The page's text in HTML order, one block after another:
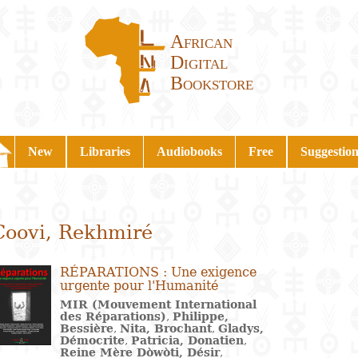
African
Digital
Bookstore
New Libraries Audiobooks Free
Rekhmiré
RÉPARATIONS : Une exigence
urgente pour l'Humanité
MIR (Mouvement International
des Réparations),Philippe,
Bessière,Nita, Brochant,Gladys,
Démocrite,Patricia, Donatien,
Reine Mère Dòwòti, Désir,